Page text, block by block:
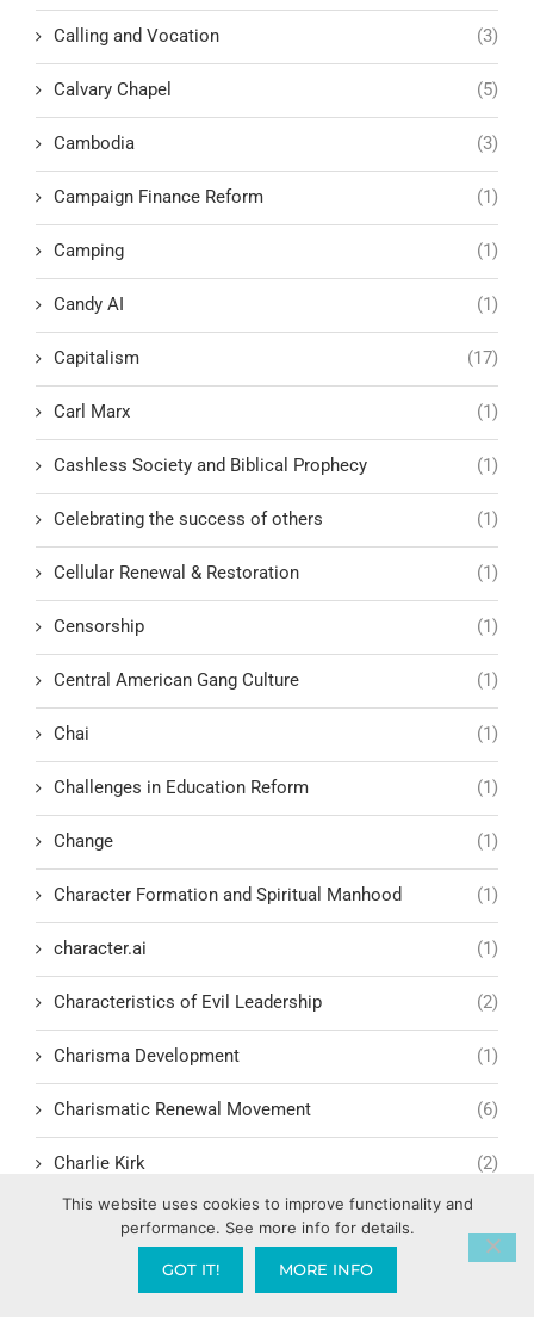
Calling and Vocation (3)
Calvary Chapel (5)
Cambodia (3)
Campaign Finance Reform (1)
Camping (1)
Candy AI (1)
Capitalism (17)
Carl Marx (1)
Cashless Society and Biblical Prophecy (1)
Celebrating the success of others (1)
Cellular Renewal & Restoration (1)
Censorship (1)
Central American Gang Culture (1)
Chai (1)
Challenges in Education Reform (1)
Change (1)
Character Formation and Spiritual Manhood (1)
character.ai (1)
Characteristics of Evil Leadership (2)
Charisma Development (1)
Charismatic Renewal Movement (6)
Charlie Kirk (2)
Child Exploitation and Rescue
Children Cultivating Intimacy with God
This website uses cookies to improve functionality and
performance. See more info for details.
GOT IT! MORE INFO